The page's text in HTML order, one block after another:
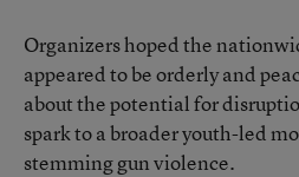
Organizers hoped the
appeared to be orderly and
about the potential for
spark to a broader youth-led
stemming gun violence.